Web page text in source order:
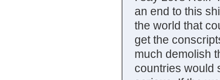
an end to this
the world that
get the
much demolish
countries would